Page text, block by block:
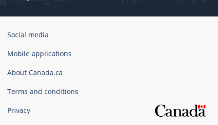
Government
Canada
Social media
Mobile applications
About Canada.ca
Terms and conditions
Privacy